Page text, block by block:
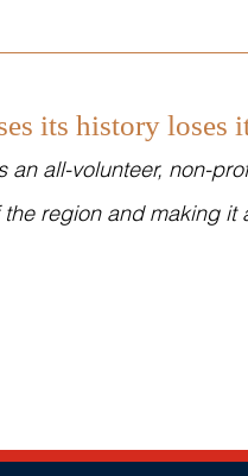
its history loses
all-volunteer, non-
region and making